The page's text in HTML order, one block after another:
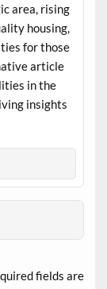
area, rising
housing,
for those
article
in the
insights
fields are